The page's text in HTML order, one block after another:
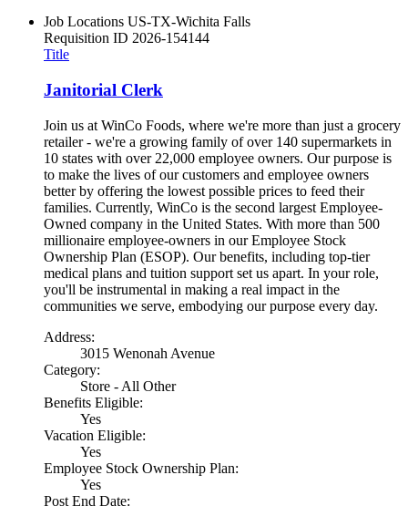
Job Locations US-TX-Wichita Falls
Requisition ID 2026-154144
Title
Janitorial Clerk
Join us at WinCo Foods, where we're more than just a grocery
retailer - we're a growing family of over 140 supermarkets in
10 states with over 22,000 employee owners. Our purpose is
to make the lives of our customers and employee owners
better by offering the lowest possible prices to feed their
families. Currently, WinCo is the second largest Employee-
Owned company in the United States. With more than 500
millionaire employee-owners in our Employee Stock
Ownership Plan (ESOP). Our benefits, including top-tier
medical plans and tuition support set us apart. In your role,
you'll be instrumental in making a real impact in the
communities we serve, embodying our purpose every day.
Address:
3015 Wenonah Avenue
Category:
Store - All Other
Benefits Eligible:
Yes
Vacation Eligible:
Yes
Employee Stock Ownership Plan:
Yes
Post End Date: